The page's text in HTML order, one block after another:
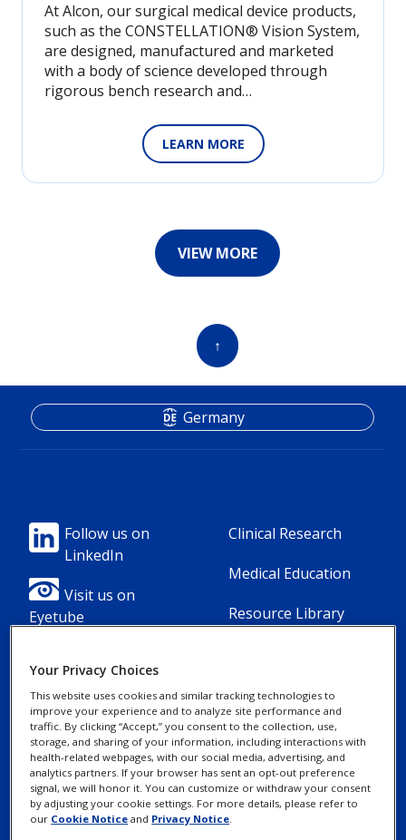
At Alcon, our surgical medical device products,
such as the CONSTELLATION® Vision System,
are designed, manufactured and marketed
with a body of science developed through
rigorous bench research and…
LEARN MORE
VIEW MORE
↑
Footer
Column
1(Professional)
-
Link
[en-
UK]
Follow us on
LinkedIn
Visit us on
Eyetube
Footer
Column
2(Professional)
-
Links
Clinical Research
Medical Education
Resource Library
Footer
Column
3(Professional)
Contact Us
MyAlcon
Germany
Footer
legal
Privacy Notices
Cookie Notice
Your Privacy
Choices/Rights
Your Privacy Choices
This website uses cookies and similar tracking technologies to
improve your experience and to analyze site performance and
traffic. By clicking “Accept,” you consent to the collection, use,
storage, and sharing of your information, including interactions with
health-related webpages, with our social media, advertising, and
analytics partners. If your browser has sent an opt-out preference
signal, we will honor it. You can customize or withdraw your consent
by adjusting your cookie settings. For more details, please refer to
our Cookie Notice and Privacy Notice.